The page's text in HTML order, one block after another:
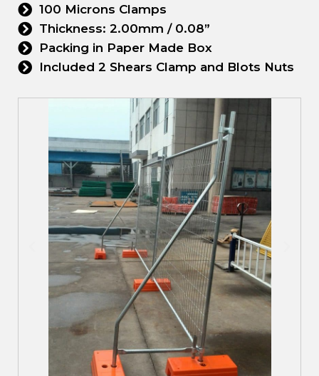
100 Microns Clamps
Thickness: 2.00mm / 0.08”
Packing in Paper Made Box
Included 2 Shears Clamp and Blots Nuts